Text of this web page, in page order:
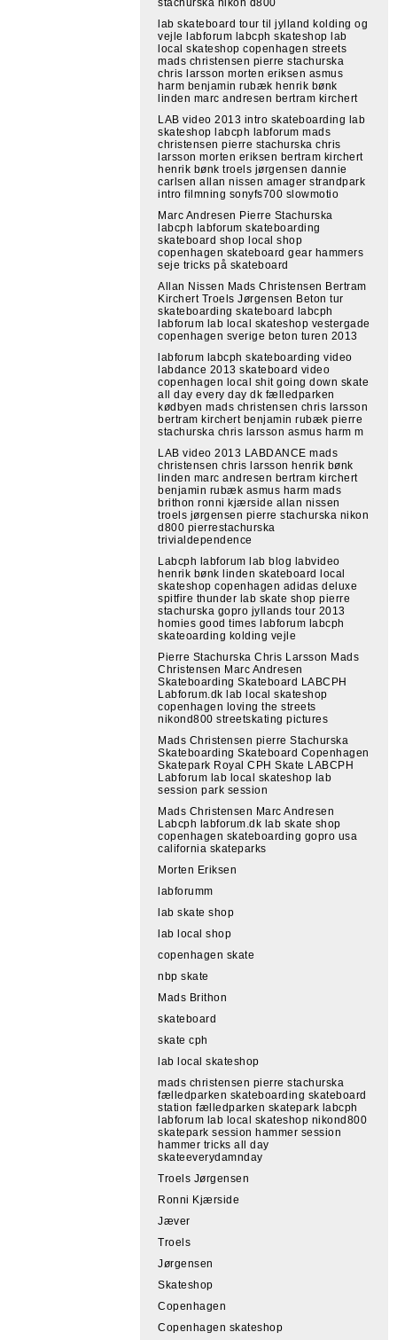
stachurska nikon d800
lab skateboard tour til jylland kolding og
vejle labforum labcph skateshop lab
local skateshop copenhagen streets
mads christensen pierre stachurska
chris larsson morten eriksen asmus
harm benjamin rubæk henrik bønk
linden marc andresen bertram kirchert
LAB video 2013 intro skateboarding lab
skateshop labcph labforum mads
christensen pierre stachurska chris
larsson morten eriksen bertram kirchert
henrik bønk troels jørgensen dannie
carlsen allan nissen amager strandpark
intro filmning sonyfs700 slowmotio
Marc Andresen Pierre Stachurska
labcph labforum skateboarding
skateboard shop local shop
copenhagen skateboard gear hammers
seje tricks på skateboard
Allan Nissen Mads Christensen Bertram
Kirchert Troels Jørgensen Beton tur
skateboarding skateboard labcph
labforum lab local skateshop vestergade
copenhagen sverige beton turen 2013
labforum labcph skateboarding video
labdance 2013 skateboard video
copenhagen local shit going down skate
all day every day dk fælledparken
kødbyen mads christensen chris larsson
bertram kirchert benjamin rubæk pierre
stachurska chris larsson asmus harm m
LAB video 2013 LABDANCE mads
christensen chris larsson henrik bønk
linden marc andresen bertram kirchert
benjamin rubæk asmus harm mads
brithon ronni kjærside allan nissen
troels jørgensen pierre stachurska nikon
d800 pierrestachurska
trivialdependence
Labcph labforum lab blog labvideo
henrik bønk linden skateboard local
skateshop copenhagen adidas deluxe
spitfire thunder lab skate shop pierre
stachurska gopro jyllands tour 2013
homies good times labforum labcph
skateoarding kolding vejle
Pierre Stachurska Chris Larsson Mads
Christensen Marc Andresen
Skateboarding Skateboard LABCPH
Labforum.dk lab local skateshop
copenhagen loving the streets
nikond800 streetskating pictures
Mads Christensen pierre Stachurska
Skateboarding Skateboard Copenhagen
Skatepark Royal CPH Skate LABCPH
Labforum lab local skateshop lab
session park session
Mads Christensen Marc Andresen
Labcph labforum.dk lab skate shop
copenhagen skateboarding gopro usa
california skateparks
Morten Eriksen
labforumm
lab skate shop
lab local shop
copenhagen skate
nbp skate
Mads Brithon
skateboard
skate cph
lab local skateshop
mads christensen pierre stachurska
fælledparken skateboarding skateboard
station fælledparken skatepark labcph
labforum lab local skateshop nikond800
skatepark session hammer session
hammer tricks all day
skateeverydamnday
Troels Jørgensen
Ronni Kjærside
Jæver
Troels
Jørgensen
Skateshop
Copenhagen
Copenhagen skateshop